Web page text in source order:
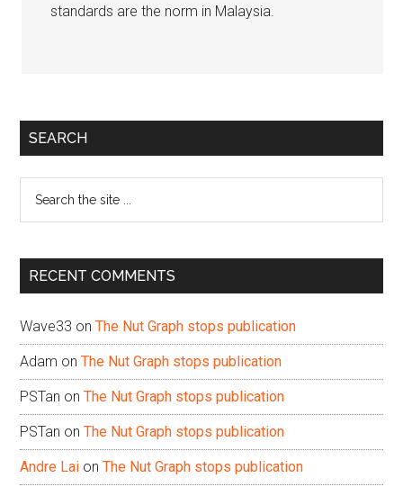
standards are the norm in Malaysia.
Primary
SEARCH
...
RECENT COMMENTS
Wave33 onThe Nut Graph stops publication
Adam onThe Nut Graph stops publication
PSTan onThe Nut Graph stops publication
PSTan onThe Nut Graph stops publication
Andre Lai onThe Nut Graph stops publication